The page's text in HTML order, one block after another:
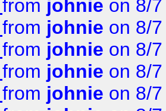
from johnie on 8/
from johnie on 8/
from johnie on 8/
from johnie on 8/
from johnie on 8/